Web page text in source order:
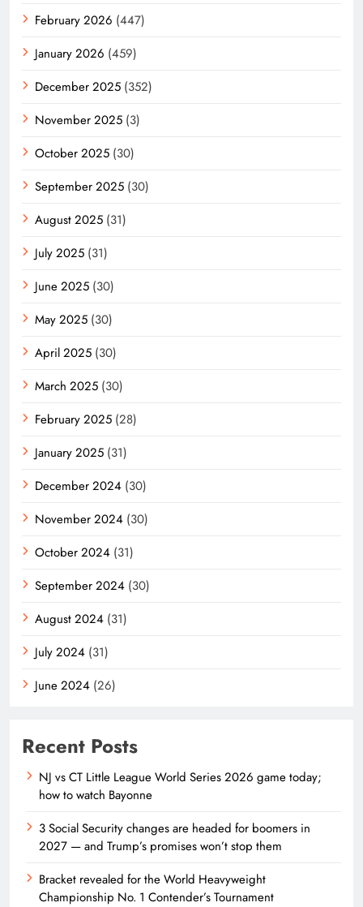
February 2026 (447)
January 2026 (459)
December 2025 (352)
November 2025 (3)
October 2025 (30)
September 2025 (30)
August 2025 (31)
July 2025 (31)
June 2025 (30)
May 2025 (30)
April 2025 (30)
March 2025 (30)
February 2025 (28)
January 2025 (31)
December 2024 (30)
November 2024 (30)
October 2024 (31)
September 2024 (30)
August 2024 (31)
July 2024 (31)
June 2024 (26)
Recent Posts
NJ vs CT Little League World Series 2026 game today;
how to watch Bayonne
3 Social Security changes are headed for boomers in
2027 — and Trump’s promises won’t stop them
Bracket revealed for the World Heavyweight
Championship No. 1 Contender’s Tournament